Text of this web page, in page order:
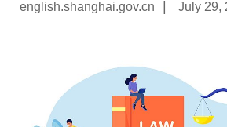
english.shanghai.gov.cn July 29,